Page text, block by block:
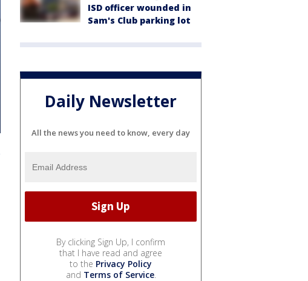
ISD officer wounded in
Sam's Club parking lot
Daily Newsletter
All the news you need to know, every day
By clicking Sign Up, I confirm
that I have read and agree
to the Privacy Policy
and Terms of Service.